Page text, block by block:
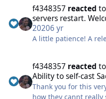
for warden) Healer who doesn't sit afk or gets
distracted — they
uptimes for tank DPS classes have lower
requirements — they
solidity runes
head piece. For
you can even ditch
f4348357 reacted to
servers restart.
20206 yr
A little patience! A
f4348357 reacted to
Ability to self-cast
Thank you for this
how they cannt